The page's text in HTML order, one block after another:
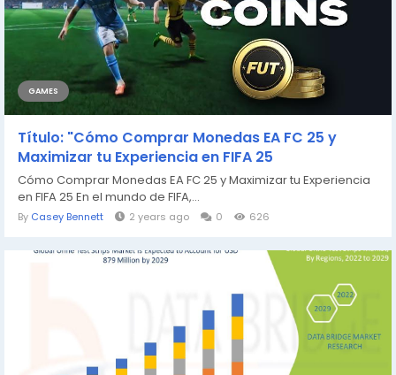
GAMES
Título: "Cómo Comprar Monedas EA FC 25 y
Maximizar tu Experiencia en FIFA 25
Cómo Comprar Monedas EA FC 25 y Maximizar tu Experiencia
en FIFA 25 En el mundo de FIFA,...
By Casey Bennett 2 years ago 0 626